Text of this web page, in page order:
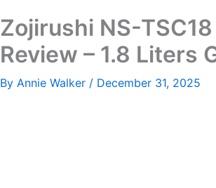
Zojirushi NS-
Review – 1.8 Liters
By Annie Walker / December 31, 2025